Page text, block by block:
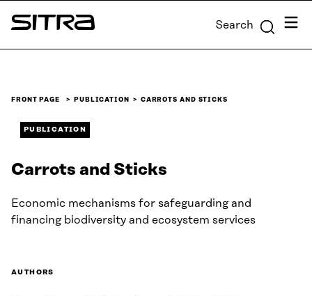
Skip to
content
Sitra Search Menu
FRONT PAGE PUBLICATION CARROTS AND STICKS
PUBLICATION
Carrots and Sticks
Economic mechanisms for safeguarding and
financing biodiversity and ecosystem services
AUTHORS